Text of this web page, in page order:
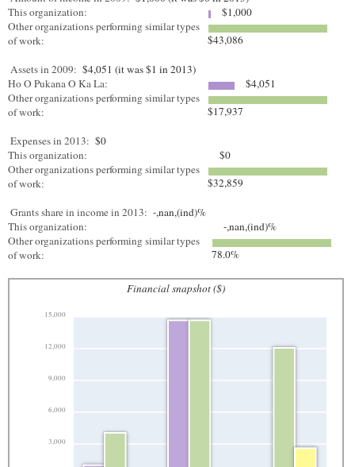
This organization:
$1,000
Other organizations performing similar types
of work:
$43,086
Assets in 2009: $4,051 (it was $1 in 2013)
Ho O Pukana O Ka La:
$4,051
Other organizations performing similar types
of work:
$17,937
Expenses in 2013: $0
This organization:
$0
Other organizations performing similar types
of work:
$32,859
Grants share in income in 2013: -,nan,(ind)%
This organization:
-,nan,(ind)%
Other organizations performing similar types
of work:
78.0%
Financial snapshot ($)
3,000
6,000
9,000
12,000
15,000